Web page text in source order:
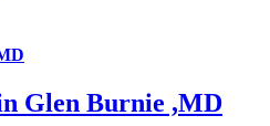
Glen Burnie ,MD